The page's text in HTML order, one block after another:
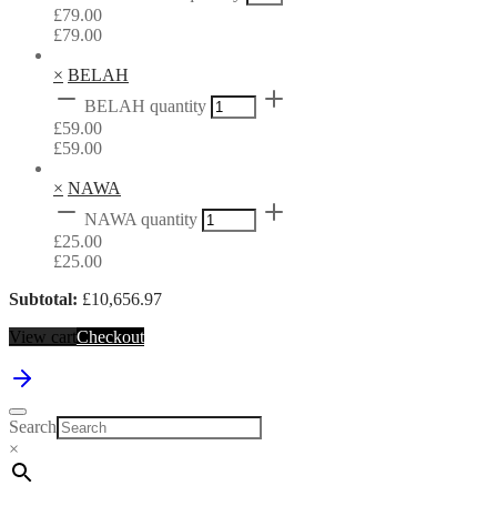
£79.00
£79.00
× BELAH
BELAH quantity
£59.00
£59.00
× NAWA
NAWA quantity
£25.00
£25.00
Subtotal: £10,656.97
View cartCheckout
Search
×